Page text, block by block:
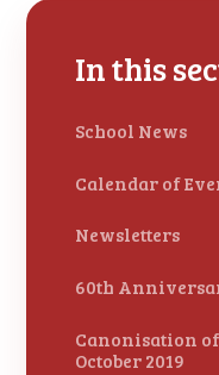
In this
School News
Calendar of
Newsletters
60th
Canonisation
October 2019